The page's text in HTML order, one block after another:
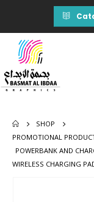
SHOP
PROMOTIONAL
POWERBANK AND
WIRELESS CHARGING